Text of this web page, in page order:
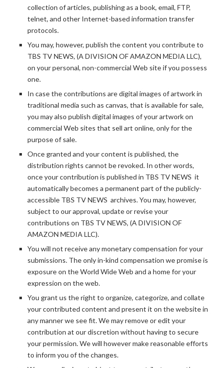
collection of articles, publishing as a book, email, FTP,
telnet, and other Internet-based information transfer
protocols.
You may, however, publish the content you contribute to
TBS TV NEWS, (A DIVISION OF AMAZON MEDIA LLC),
on your personal, non-commercial Web site if you possess
one.
In case the contributions are digital images of artwork in
traditional media such as canvas, that is available for sale,
you may also publish digital images of your artwork on
commercial Web sites that sell art online, only for the
purpose of sale.
Once granted and your content is published, the
distribution rights cannot be revoked. In other words,
once your contribution is published in TBS TV NEWS it
automatically becomes a permanent part of the publicly-
accessible TBS TV NEWS archives. You may, however,
subject to our approval, update or revise your
contributions on TBS TV NEWS, (A DIVISION OF
AMAZON MEDIA LLC).
You will not receive any monetary compensation for your
submissions. The only in-kind compensation we promise is
exposure on the World Wide Web and a home for your
expression on the web.
You grant us the right to organize, categorize, and collate
your contributed content and present it on the website in
any manner we see fit. We may remove or edit your
contribution at our discretion without having to secure
your permission. We will however make reasonable efforts
to inform you of the changes.